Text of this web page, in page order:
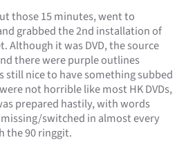
those 15 minutes, went to
grabbed the 2nd installation of
Although it was DVD, the source
there were purple outlines
still nice to have something subbed
not horrible like most HK DVDs,
prepared hastily, with words
switched in almost every
the 90 ringgit.